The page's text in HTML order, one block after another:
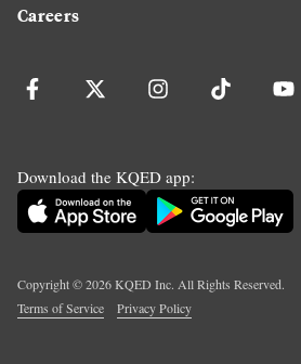
Careers
Download the KQED app:
Copyright ©2026KQED Inc. All Rights Reserved.
Terms of Service
Privacy Policy